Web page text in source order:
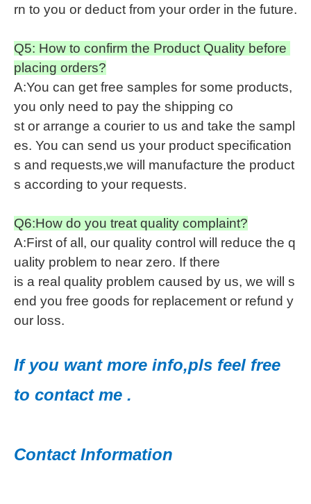
rn to you or deduct from your order in the future.
Q5: How to confirm the Product Quality before
placing orders?
A:You can get free samples for some products,
you only need to pay the shipping co
st or arrange a courier to us and take the sampl
es. You can send us your product specification
s and requests,we will manufacture the product
s according to your requests.
Q6:How do you treat quality complaint?
A:First of all, our quality control will reduce the q
uality problem to near zero. If there
is a real quality problem caused by us, we will s
end you free goods for replacement or refund y
our loss.
If you want more info,pls feel free
to contact me .
Contact Information